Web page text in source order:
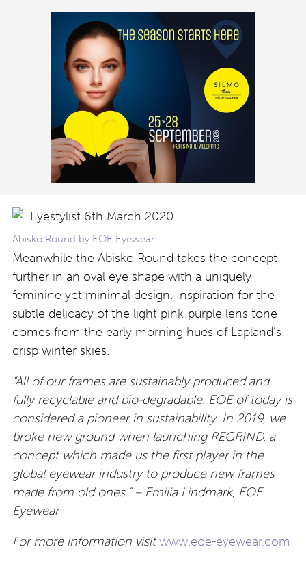
Abisko Round by EOE Eyewear
Meanwhile the Abisko Round takes the concept
further in an oval eye shape with a uniquely
feminine yet minimal design. Inspiration for the
subtle delicacy of the light pink-purple lens tone
comes from the early morning hues of Lapland’s
crisp winter skies.
“All of our frames are sustainably produced and
fully recyclable and bio-degradable. EOE of today is
considered a pioneer in sustainability. In 2019, we
broke new ground when launching REGRIND, a
concept which made us the first player in the
global eyewear industry to produce new frames
made from old ones.” – Emilia Lindmark, EOE
Eyewear
For more information visit www.eoe-eyewear.com